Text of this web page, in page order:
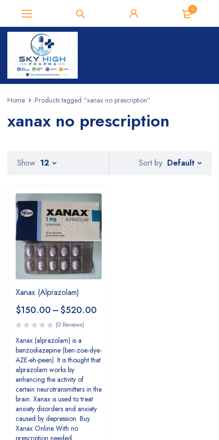
0
Home Products tagged “xanax no prescription”
xanax no prescription
Sort by Default
Show 12
Xanax (Alprazolam)
$150.00–$520.00
(0 Reviews)
Xanax (alprazolam) is a
benzodiazepine (ben-zoe-dye-
AZE-eh-peen). It is thought that
alprazolam works by
enhancing the activity of
certain neurotransmitters in the
brain. Xanax is used to treat
anxiety disorders and anxiety
caused by depression. Buy
Xanax Online With no
prescription needed